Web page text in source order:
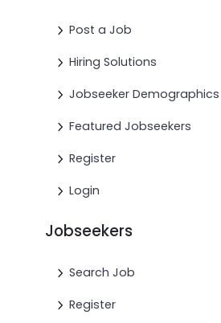
Post a Job
Hiring Solutions
Jobseeker Demographics
Featured Jobseekers
Register
Login
Jobseekers
Search Job
Register